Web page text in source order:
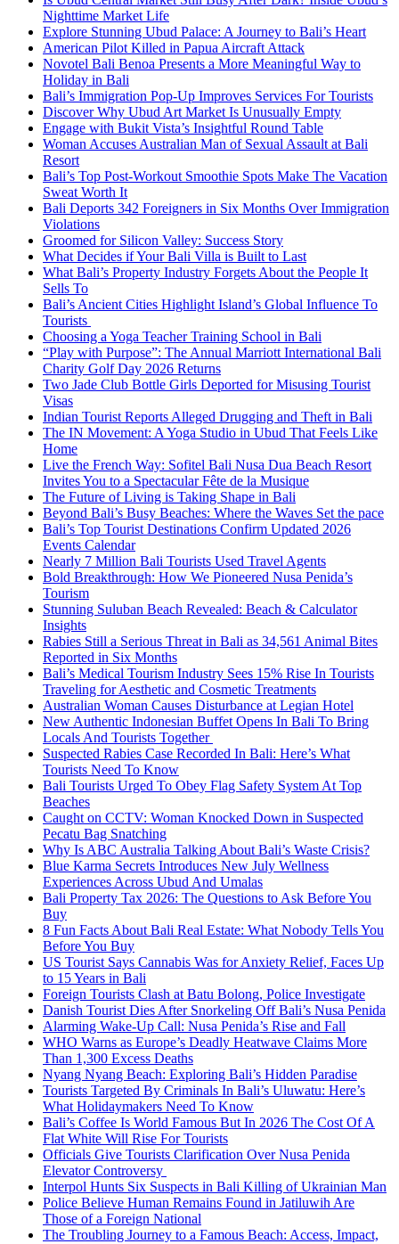
Nighttime Market Life
Explore Stunning Ubud Palace: A Journey to Bali’s Heart
American Pilot Killed in Papua Aircraft Attack
Novotel Bali Benoa Presents a More Meaningful Way to
Holiday in Bali
Bali’s Immigration Pop-Up Improves Services For Tourists
Discover Why Ubud Art Market Is Unusually Empty
Engage with Bukit Vista’s Insightful Round Table
Woman Accuses Australian Man of Sexual Assault at Bali
Resort
Bali’s Top Post-Workout Smoothie Spots Make The Vacation
Sweat Worth It
Bali Deports 342 Foreigners in Six Months Over Immigration
Violations
Groomed for Silicon Valley: Success Story
What Decides if Your Bali Villa is Built to Last
What Bali’s Property Industry Forgets About the People It
Sells To
Bali’s Ancient Cities Highlight Island’s Global Influence To
Tourists
Choosing a Yoga Teacher Training School in Bali
“Play with Purpose”: The Annual Marriott International Bali
Charity Golf Day 2026 Returns
Two Jade Club Bottle Girls Deported for Misusing Tourist
Visas
Indian Tourist Reports Alleged Drugging and Theft in Bali
The IN Movement: A Yoga Studio in Ubud That Feels Like
Home
Live the French Way: Sofitel Bali Nusa Dua Beach Resort
Invites You to a Spectacular Fête de la Musique
The Future of Living is Taking Shape in Bali
Beyond Bali’s Busy Beaches: Where the Waves Set the pace
Bali’s Top Tourist Destinations Confirm Updated 2026
Events Calendar
Nearly 7 Million Bali Tourists Used Travel Agents
Bold Breakthrough: How We Pioneered Nusa Penida’s
Tourism
Stunning Suluban Beach Revealed: Beach & Calculator
Insights
Rabies Still a Serious Threat in Bali as 34,561 Animal Bites
Reported in Six Months
Bali’s Medical Tourism Industry Sees 15% Rise In Tourists
Traveling for Aesthetic and Cosmetic Treatments
Australian Woman Causes Disturbance at Legian Hotel
New Authentic Indonesian Buffet Opens In Bali To Bring
Locals And Tourists Together
Suspected Rabies Case Recorded In Bali: Here’s What
Tourists Need To Know
Bali Tourists Urged To Obey Flag Safety System At Top
Beaches
Caught on CCTV: Woman Knocked Down in Suspected
Pecatu Bag Snatching
Why Is ABC Australia Talking About Bali’s Waste Crisis?
Blue Karma Secrets Introduces New July Wellness
Experiences Across Ubud And Umalas
Bali Property Tax 2026: The Questions to Ask Before You
Buy
8 Fun Facts About Bali Real Estate: What Nobody Tells You
Before You Buy
US Tourist Says Cannabis Was for Anxiety Relief, Faces Up
to 15 Years in Bali
Foreign Tourists Clash at Batu Bolong, Police Investigate
Danish Tourist Dies After Snorkeling Off Bali’s Nusa Penida
Alarming Wake-Up Call: Nusa Penida’s Rise and Fall
WHO Warns as Europe’s Deadly Heatwave Claims More
Than 1,300 Excess Deaths
Nyang Nyang Beach: Exploring Bali’s Hidden Paradise
Tourists Targeted By Criminals In Bali’s Uluwatu: Here’s
What Holidaymakers Need To Know
Bali’s Coffee Is World Famous But In 2026 The Cost Of A
Flat White Will Rise For Tourists
Officials Give Tourists Clarification Over Nusa Penida
Elevator Controversy
Interpol Hunts Six Suspects in Bali Killing of Ukrainian Man
Police Believe Human Remains Found in Jatiluwih Are
Those of a Foreign National
The Troubling Journey to a Famous Beach: Access, Impact,